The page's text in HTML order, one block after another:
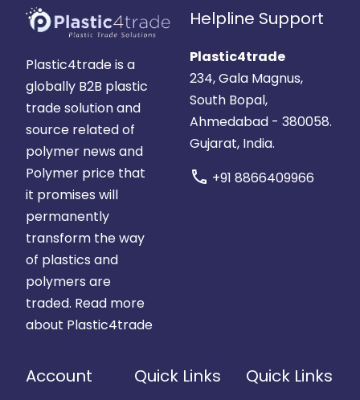
Plastic4trade is a
globally B2B plastic
trade solution and
source related of
polymer news and
Polymer price that
it promises will
permanently
transform the way
of plastics and
polymers are
traded. Read more
about Plastic4trade
Helpline Support
Plastic4trade
234, Gala Magnus,
South Bopal,
Ahmedabad - 380058.
Gujarat, India.
call +91 8866409966
Account Quick Links Quick Links